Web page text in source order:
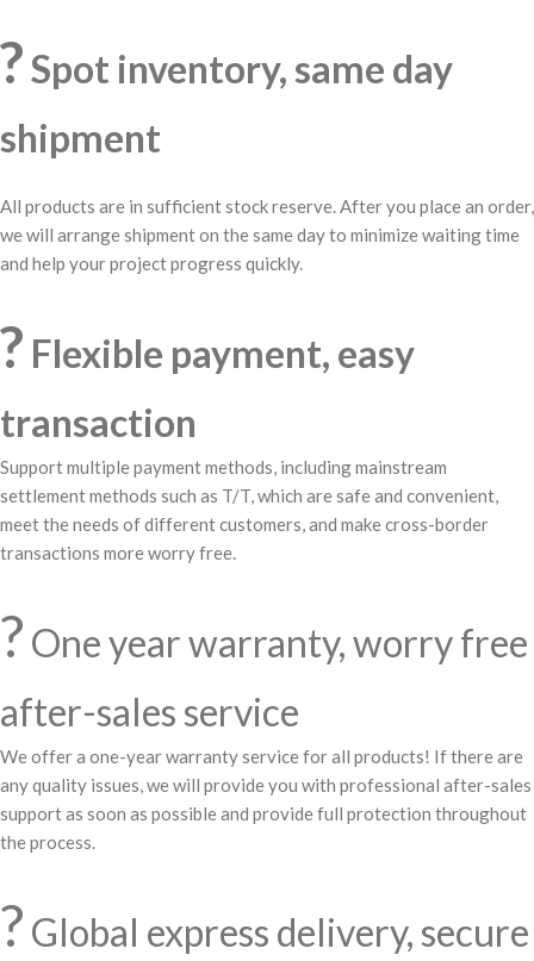
?Spot inventory, same day
shipment
All products are in sufficient stock reserve. After you place an order,
we will arrange shipment on the same day to minimize waiting time
and help your project progress quickly.
? Flexible payment, easy
transaction
Support multiple payment methods, including mainstream
settlement methods such as T/T, which are safe and convenient,
meet the needs of different customers, and make cross-border
transactions more worry free.
?️ One year warranty, worry free
after-sales service
We offer a one-year warranty service for all products! If there are
any quality issues, we will provide you with professional after-sales
support as soon as possible and provide full protection throughout
the process.
? Global express delivery, secure